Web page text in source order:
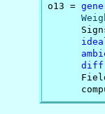
o13 =
diff